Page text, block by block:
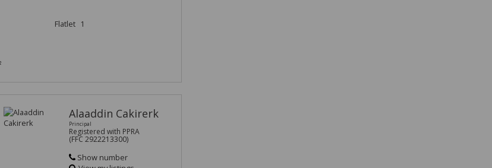
Flatlet 1
Alaaddin Cakirerk
Principal
Registered with PPRA
(FFC 2922213300)
Show number